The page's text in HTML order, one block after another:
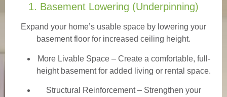
1. Basement Lowering (Underpinning)
Expand your home’s usable space by lowering your
basement floor for increased ceiling height.
More Livable Space– Create a comfortable, full-
height basement for added living or rental space.
Structural Reinforcement– Strengthen your